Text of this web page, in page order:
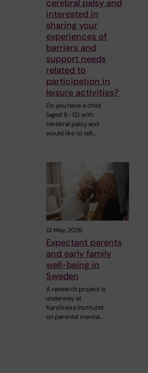
cerebral palsy and
interested in
sharing your
experiences of
barriers and
support needs
related to
participation in
leisure activities?
Do you have a child
(aged 8–12) with
cerebral palsy and
would like to tell…
13 May, 2026
Expectant parents
and early family
well-being in
Sweden
A research project is
underway at
Karolinska Institutet
on parental mental…